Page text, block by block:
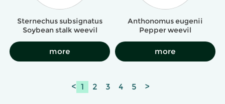
Sternechus subsignatus
Soybean stalk weevil
more
Anthonomus eugenii
Pepper weevil
more
< 1 2 3 4 5 >